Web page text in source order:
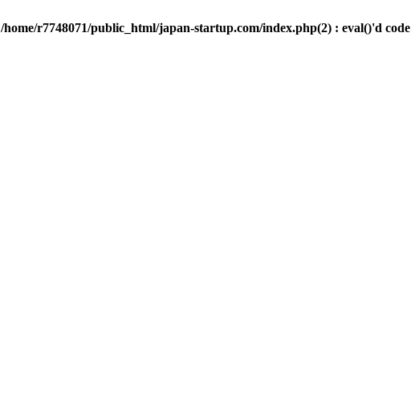
/home/r7748071/public_html/japan-startup.com/index.php(2) : eval()'d code